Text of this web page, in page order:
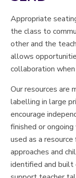
Appropriate
the class to
other and the
allows
collaboration
Our resources are
labelling in large
encourage
finished or
used as a
approaches and
identified and built